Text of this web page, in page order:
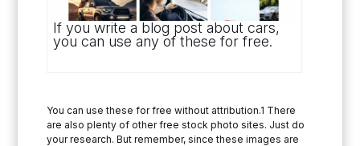
If you write a blog post about cars,
you can use any of these for free.
You can use these for free without attribution.1 There
are also plenty of other free stock photo sites. Just do
your research. But remember, since these images are